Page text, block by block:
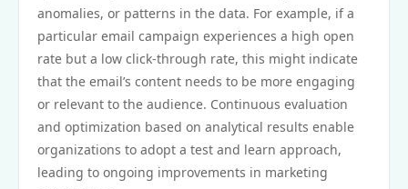
anomalies, or patterns in the data. For example, if a
particular email campaign experiences a high open
rate but a low click-through rate, this might indicate
that the email’s content needs to be more engaging
or relevant to the audience. Continuous evaluation
and optimization based on analytical results enable
organizations to adopt a test and learn approach,
leading to ongoing improvements in marketing